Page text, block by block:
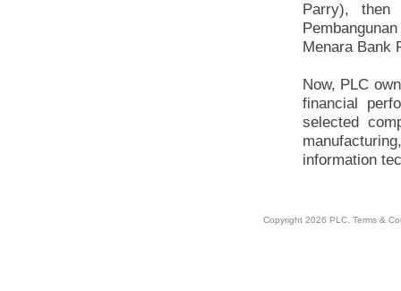
Parry), then
Menara Bank
Now, PLC
financial
selected
information
Copyright 2026 PLC. Terms &